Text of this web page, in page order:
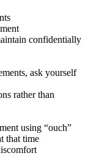
confidentially
ask yourself
rather than
using “ouch”
that time